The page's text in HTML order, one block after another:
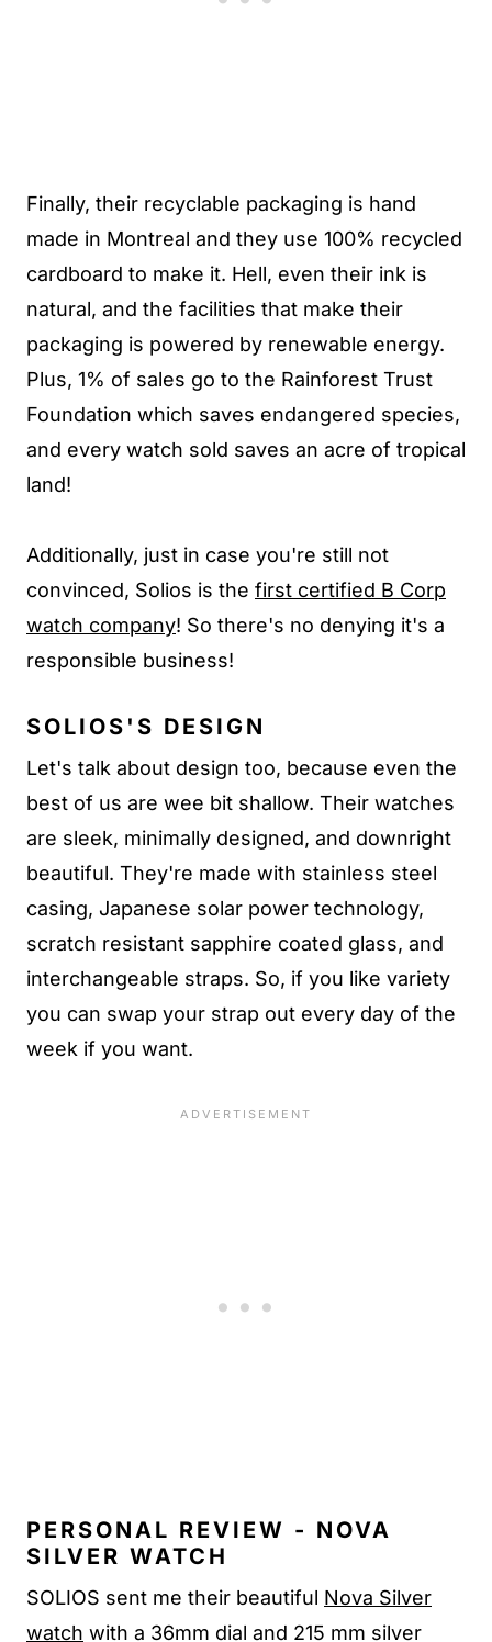
Finally, their recyclable packaging is hand
made in Montreal and they use 100% recycled
cardboard to make it. Hell, even their ink is
natural, and the facilities that make their
packaging is powered by renewable energy.
Plus, 1% of sales go to the Rainforest Trust
Foundation which saves endangered species,
and every watch sold saves an acre of tropical
land!
Additionally, just in case you're still not
convinced, Solios is the first certified B Corp
watch company! So there's no denying it's a
responsible business!
SOLIOS'S DESIGN
Let's talk about design too, because even the
best of us are wee bit shallow. Their watches
are sleek, minimally designed, and downright
beautiful. They're made with stainless steel
casing, Japanese solar power technology,
scratch resistant sapphire coated glass, and
interchangeable straps. So, if you like variety
you can swap your strap out every day of the
week if you want.
PERSONAL REVIEW - NOVA
SILVER WATCH
SOLIOS sent me their beautiful Nova Silver
watch with a 36mm dial and 215 mm silver